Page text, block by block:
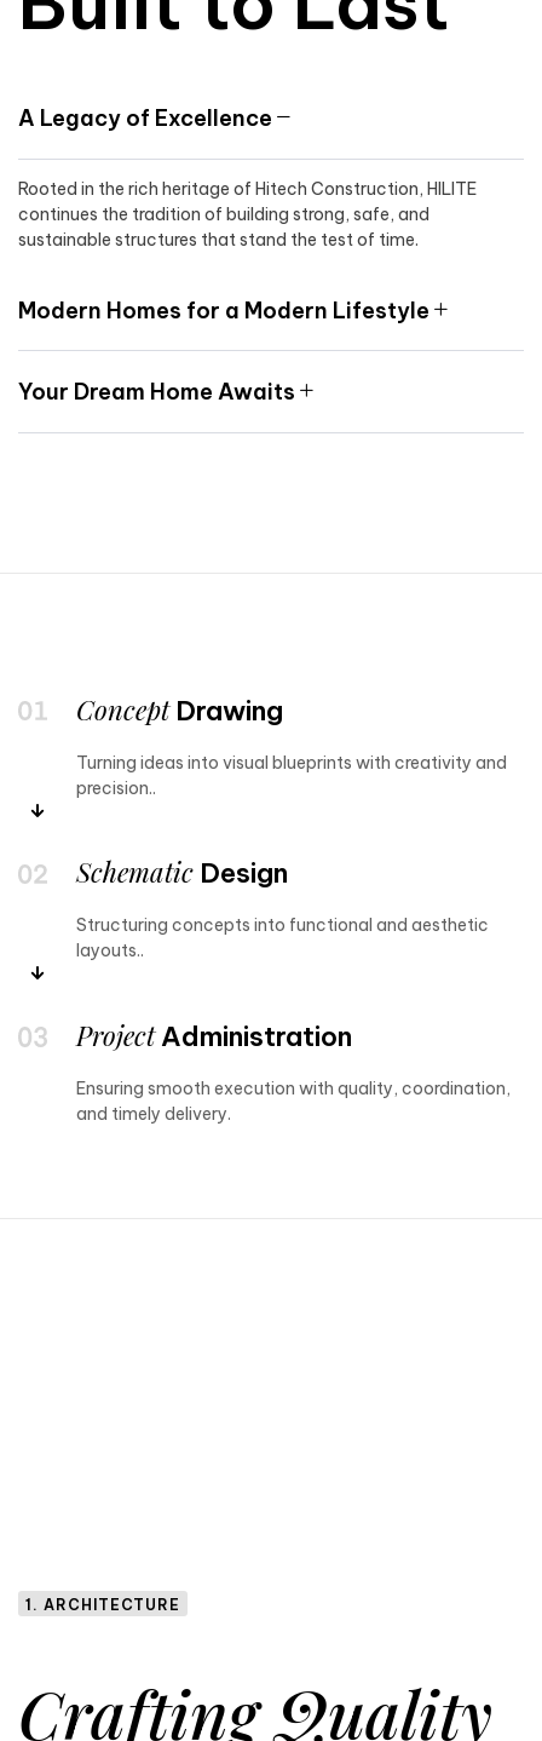
A Legacy of Excellence
Rooted in the rich heritage of Hitech Construction, HILITE
continues the tradition of building strong, safe, and
sustainable structures that stand the test of time.
Modern Homes for a Modern Lifestyle
Your Dream Home Awaits
ConceptDrawing
Turning ideas into visual blueprints with creativity and
precision..
Schematic Design
Structuring concepts into functional and aesthetic
layouts..
ProjectAdministration
Ensuring smooth execution with quality, coordination,
and timely delivery.
1. ARCHITECTURE
Crafting Quality